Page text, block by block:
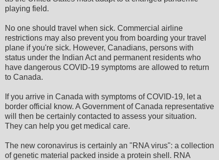
playing field.
No one should travel when sick. Commercial airline
restrictions may also prevent you from boarding your travel
plane if you're sick. However, Canadians, persons with
status under the Indian Act and permanent residents who
have dangerous COVID-19 symptoms are allowed to return
to Canada.
If you arrive in Canada with symptoms of COVID-19, let a
border official know. A Government of Canada representative
will then be certainly contacted to assess your situation.
They can help you get medical care.
The new coronavirus is certainly an "RNA virus": a collection
of genetic material packed inside a protein shell. RNA